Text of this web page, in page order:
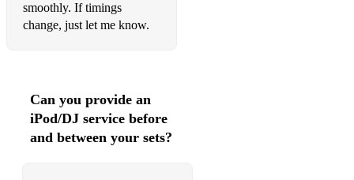
smoothly. If timings
change, just let me know.
Can you provide an
iPod/DJ service before
and between your sets?